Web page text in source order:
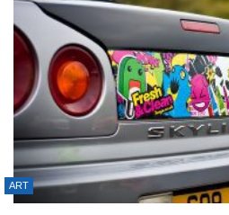
ART